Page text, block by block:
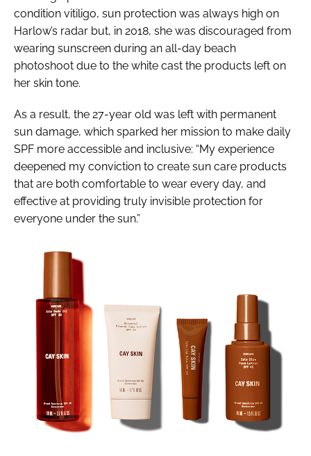
condition vitiligo, sun protection was always high on
Harlow’s radar but, in 2018, she was discouraged from
wearing sunscreen during an all-day beach
photoshoot due to the white cast the products left on
her skin tone.
As a result, the 27-year old was left with permanent
sun damage, which sparked her mission to make daily
SPF more accessible and inclusive: “My experience
deepened my conviction to create sun care products
that are both comfortable to wear every day, and
effective at providing truly invisible protection for
everyone under the sun.”